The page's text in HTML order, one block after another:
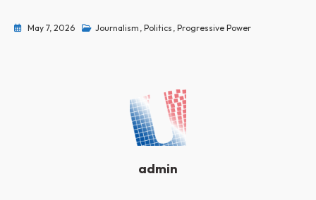
May 7, 2026 Journalism Politics Progressive Power
admin